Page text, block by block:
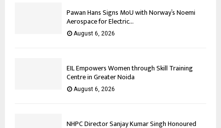
Pawan Hans Signs MoU with Norway’s Noemi
Aerospace for Electric...
August 6, 2026
EIL Empowers Women through Skill Training
Centre in Greater Noida
August 6, 2026
NHPC Director Sanjay Kumar Singh Honoured